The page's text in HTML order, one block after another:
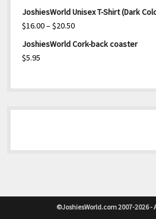
range:
$23.50
JoshiesWorld Unisex T-Shirt (Dark
$16.00–$20.50Price
range:
JoshiesWorld Cork-back coaster
$5.95
©JoshiesWorld.com 2007-2026 -